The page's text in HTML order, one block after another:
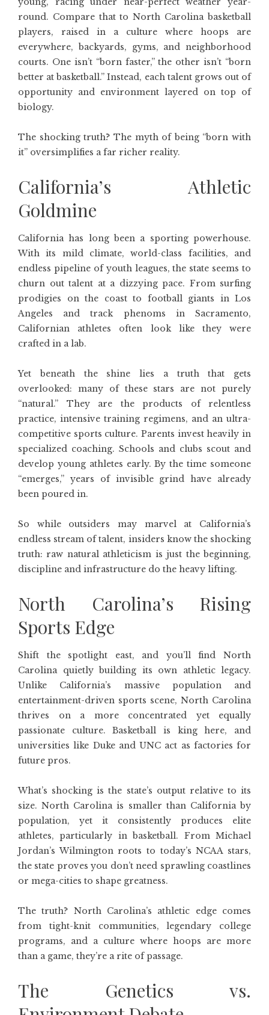
round. Compare that to North Carolina basketball
players, raised in a culture where hoops are
everywhere, backyards, gyms, and neighborhood
courts. One isn’t “born faster,” the other isn’t “born
better at basketball.” Instead, each talent grows out of
opportunity and environment layered on top of
biology.
The shocking truth? The myth of being “born with
it” oversimplifies a far richer reality.
California’s Athletic
Goldmine
California has long been a sporting powerhouse.
With its mild climate, world-class facilities, and
endless pipeline of youth leagues, the state seems to
churn out talent at a dizzying pace. From surfing
prodigies on the coast to football giants in Los
Angeles and track phenoms in Sacramento,
Californian athletes often look like they were
crafted in a lab.
Yet beneath the shine lies a truth that gets
overlooked: many of these stars are not purely
“natural.” They are the products of relentless
practice, intensive training regimens, and an ultra-
competitive sports culture. Parents invest heavily in
specialized coaching. Schools and clubs scout and
develop young athletes early. By the time someone
“emerges,” years of invisible grind have already
been poured in.
So while outsiders may marvel at California’s
endless stream of talent, insiders know the shocking
truth: raw natural athleticism is just the beginning,
discipline and infrastructure do the heavy lifting.
North Carolina’s Rising
Sports Edge
Shift the spotlight east, and you’ll find North
Carolina quietly building its own athletic legacy.
Unlike California’s massive population and
entertainment-driven sports scene, North Carolina
thrives on a more concentrated yet equally
passionate culture. Basketball is king here, and
universities like Duke and UNC act as factories for
future pros.
What’s shocking is the state’s output relative to its
size. North Carolina is smaller than California by
population, yet it consistently produces elite
athletes, particularly in basketball. From Michael
Jordan’s Wilmington roots to today’s NCAA stars,
the state proves you don’t need sprawling coastlines
or mega-cities to shape greatness.
The truth? North Carolina’s athletic edge comes
from tight-knit communities, legendary college
programs, and a culture where hoops are more
than a game, they’re a rite of passage.
The Genetics vs.